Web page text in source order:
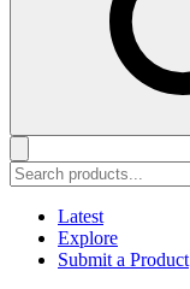
Latest
Explore
Submit a Product